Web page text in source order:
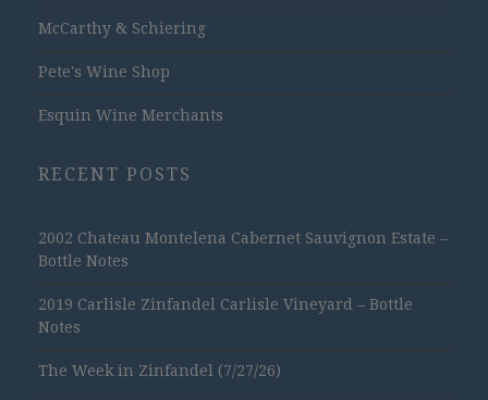
McCarthy & Schiering
Pete's Wine Shop
Esquin Wine Merchants
RECENT POSTS
2002 Chateau Montelena Cabernet Sauvignon Estate –
Bottle Notes
2019 Carlisle Zinfandel Carlisle Vineyard – Bottle
Notes
The Week in Zinfandel (7/27/26)